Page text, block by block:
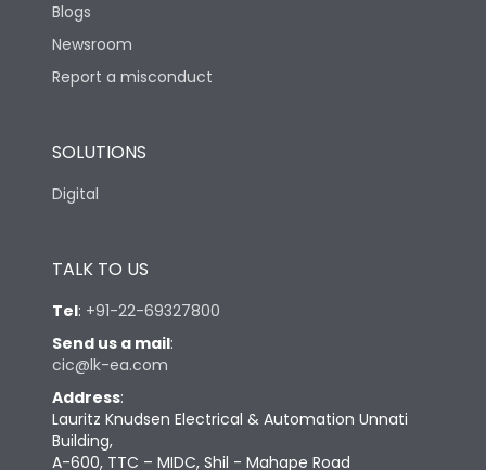
Blogs
Newsroom
Report a misconduct
SOLUTIONS
Digital
TALK TO US
Tel: +91-22-69327800
Send us a mail:
cic@lk-ea.com
Address:
Lauritz Knudsen Electrical & Automation Unnati
Building,
A-600, TTC – MIDC, Shil - Mahape Road